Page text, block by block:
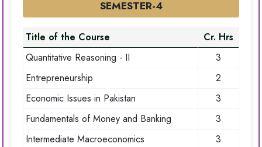
SEMESTER-4
Title of the Course
Cr. Hrs
Quantitative Reasoning - II
3
Entrepreneurship
2
Economic Issues in Pakistan
3
Fundamentals of Money and Banking
3
Intermediate Macroeconomics
3